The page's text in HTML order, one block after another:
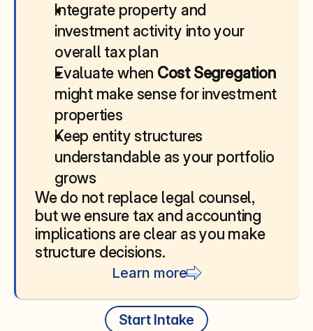
Integrate property and
investment activity into your
overall tax plan
Evaluate when Cost Segregation
might make sense for investment
properties
Keep entity structures
understandable as your portfolio
grows
We do not replace legal counsel,
but we ensure tax and accounting
implications are clear as you make
structure decisions.
Learn more
Start Intake